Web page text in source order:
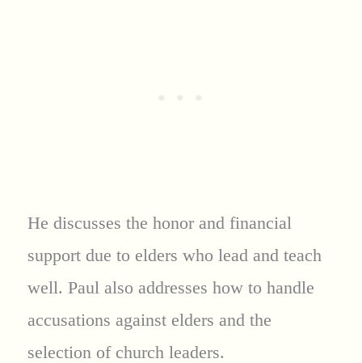
He discusses the honor and financial
support due to elders who lead and teach
well. Paul also addresses how to handle
accusations against elders and the
selection of church leaders.